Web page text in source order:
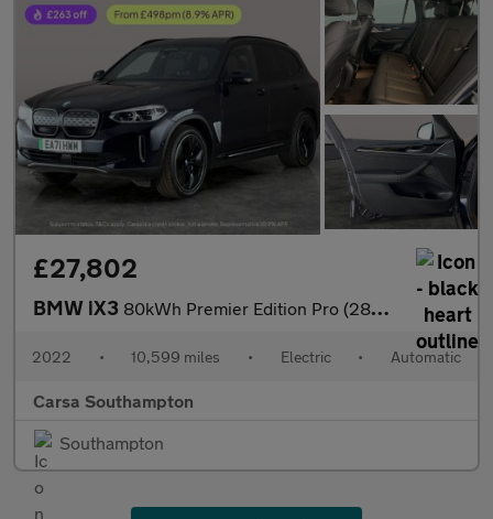
£27,802
BMW iX3 80kWh Premier Edition Pro (286 ps) - GESTURE CONTROL - HUD - ADA
2022 • 10,599 miles • Electric • Automatic
Carsa Southampton
Southampton